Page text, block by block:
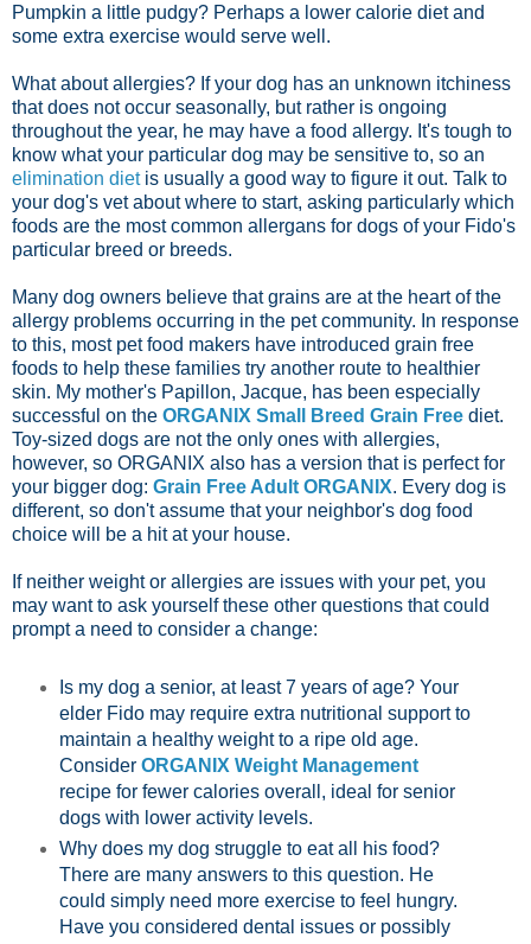
Pumpkin a little pudgy? Perhaps a lower calorie diet and
some extra exercise would serve well.
What about allergies? If your dog has an unknown itchiness
that does not occur seasonally, but rather is ongoing
throughout the year, he may have a food allergy. It's tough to
know what your particular dog may be sensitive to, so an
elimination dietis usually a good way to figure it out. Talk to
your dog's vet about where to start, asking particularly which
foods are the most common allergans for dogs of your Fido's
particular breed or breeds.
Many dog owners believe that grains are at the heart of the
allergy problems occurring in the pet community. In response
to this, most pet food makers have introduced grain free
foods to help these families try another route to healthier
skin. My mother's Papillon, Jacque, has been especially
successful on the ORGANIX Small Breed Grain Free diet.
Toy-sized dogs are not the only ones with allergies,
however, so ORGANIX also has a version that is perfect for
your bigger dog: Grain Free Adult ORGANIX. Every dog is
different, so don't assume that your neighbor's dog food
choice will be a hit at your house.
If neither weight or allergies are issues with your pet, you
may want to ask yourself these other questions that could
prompt a need to consider a change:
Is my dog a senior, at least 7 years of age? Your
elder Fido may require extra nutritional support to
maintain a healthy weight to a ripe old age.
Consider ORGANIX Weight Management
recipe for fewer calories overall, ideal for senior
dogs with lower activity levels.
Why does my dog struggle to eat all his food?
There are many answers to this question. He
could simply need more exercise to feel hungry.
Have you considered dental issues or possibly